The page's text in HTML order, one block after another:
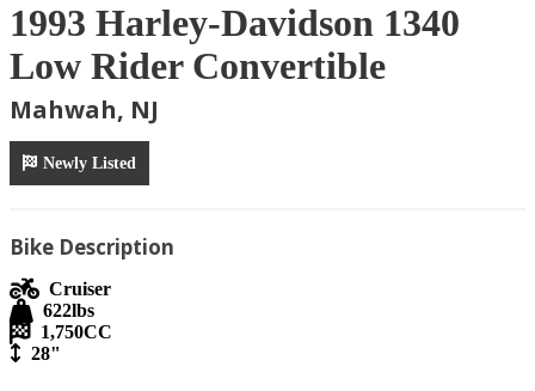
1993 Harley-Davidson 1340
Low Rider Convertible
Mahwah, NJ
Newly Listed
Bike Description
Cruiser
622lbs
1,750CC
28"